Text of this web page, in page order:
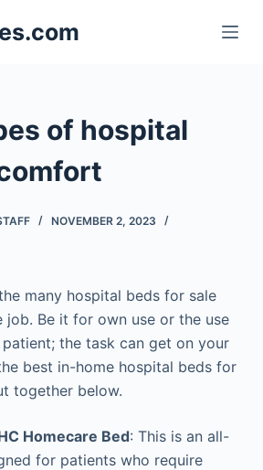
of hospital
NOVEMBER 2, 2023
many hospital beds for sale
job. Be it for own use or the use
the task can get on your
best in-home hospital beds for
together below.
Homecare Bed: This is an all-
for patients who require